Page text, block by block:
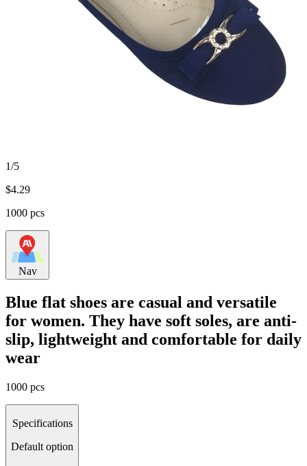
1/5
$4.29
1000 pcs
Nav
Blue flat shoes are casual and versatile
for women. They have soft soles, are anti-
slip, lightweight and comfortable for daily
wear
1000 pcs
Specifications
Default option